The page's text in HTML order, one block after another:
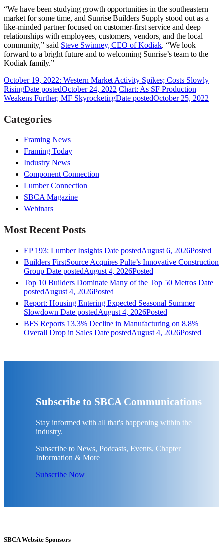
“We have been studying growth opportunities in the southeastern
market for some time, and Sunrise Builders Supply stood out as a
like-minded partner focused on customer-first service and deep
relationships with employees, customers, vendors, and the local
community,” said Steve Swinney, CEO of Kodiak. “We look
forward to a bright future and to welcoming Sunrise’s team to the
Kodiak family.”
October 19, 2022: Western Market Activity Spikes; Costs Slowly
RisingDate postedOctober 24, 2022 Chart: As SF Production
Weakens Further, MF SkyrocketingDate postedOctober 25, 2022
Categories
Framing News
Framing Today
Industry News
Component Connection
Lumber Connection
SBCA Magazine
Webinars
Most Recent Posts
EP 193: Lumber Insights Date postedAugust 6, 2026Posted
Builders FirstSource Acquires Pulte’s Innovative Construction
Group Date postedAugust 4, 2026Posted
Top 10 Builders Dominate Many of the Top 50 Metros Date
postedAugust 4, 2026Posted
Report: Housing Entering Expected Seasonal Summer
Slowdown Date postedAugust 4, 2026Posted
BFS Reports 13.3% Decline in Manufacturing on 8.8%
Overall Drop in Sales Date postedAugust 4, 2026Posted
Subscribe to SBCA Communications
Stay informed with all that's happening within the
industry.
Subscribe to News, Podcasts, Events, Chapter
Information & More
Subscribe Now
SBCA Website Sponsors